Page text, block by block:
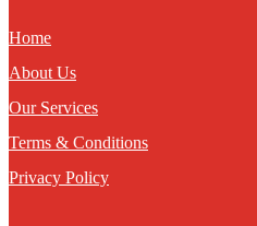
Home
About Us
Our Services
Terms & Conditions
Privacy Policy